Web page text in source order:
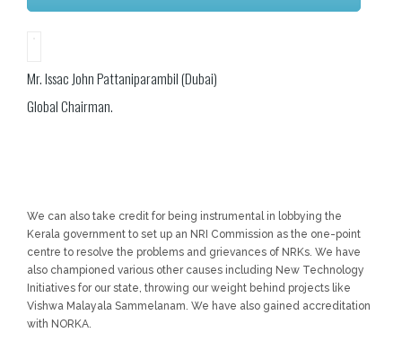
Mr. Issac John Pattaniparambil (Dubai)
Global Chairman.
We can also take credit for being instrumental in lobbying the
Kerala government to set up an NRI Commission as the one-point
centre to resolve the problems and grievances of NRKs. We have
also championed various other causes including New Technology
Initiatives for our state, throwing our weight behind projects like
Vishwa Malayala Sammelanam. We have also gained accreditation
with NORKA.